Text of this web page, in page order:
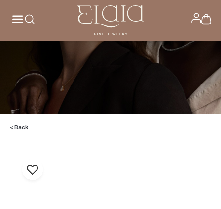
< Back